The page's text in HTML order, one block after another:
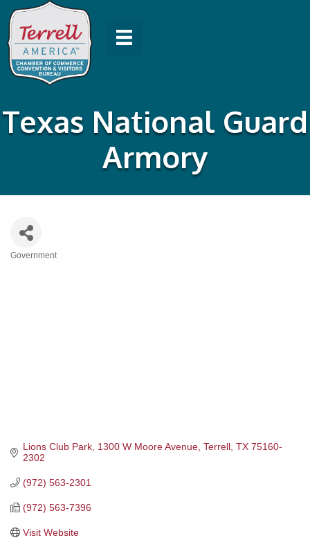
Texas National Guard
Armory
Government
Lions Club Park 1300 W Moore Avenue Terrell TX 75160-
2302
(972) 563-2301
(972) 563-7396
Visit Website